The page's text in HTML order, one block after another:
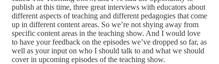
publish at this time, three great interviews with educators about
different aspects of teaching and different pedagogies that come
up in different content areas. So we’re not shying away from
specific content areas in the teaching show. And I would love
to have your feedback on the episodes we’ve dropped so far, as
well as your input on who I should talk to and what we should
cover in upcoming episodes of the teaching show.